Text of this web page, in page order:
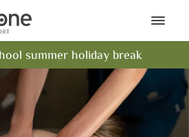
Bluestone National Park
summer holiday break